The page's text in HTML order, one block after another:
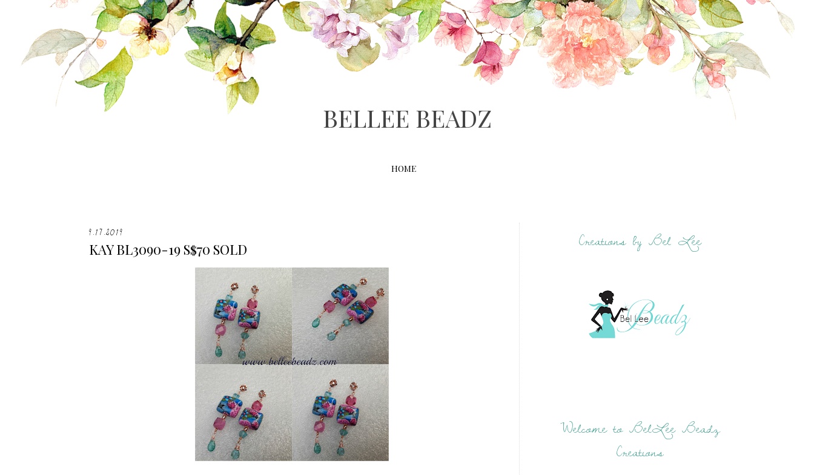
BELLEE BEADZ
HOME
9.17.2019
KAY BL3090-19 S$70 SOLD Creations by Bel Lee
Welcome to BelLee Beadz
Creations